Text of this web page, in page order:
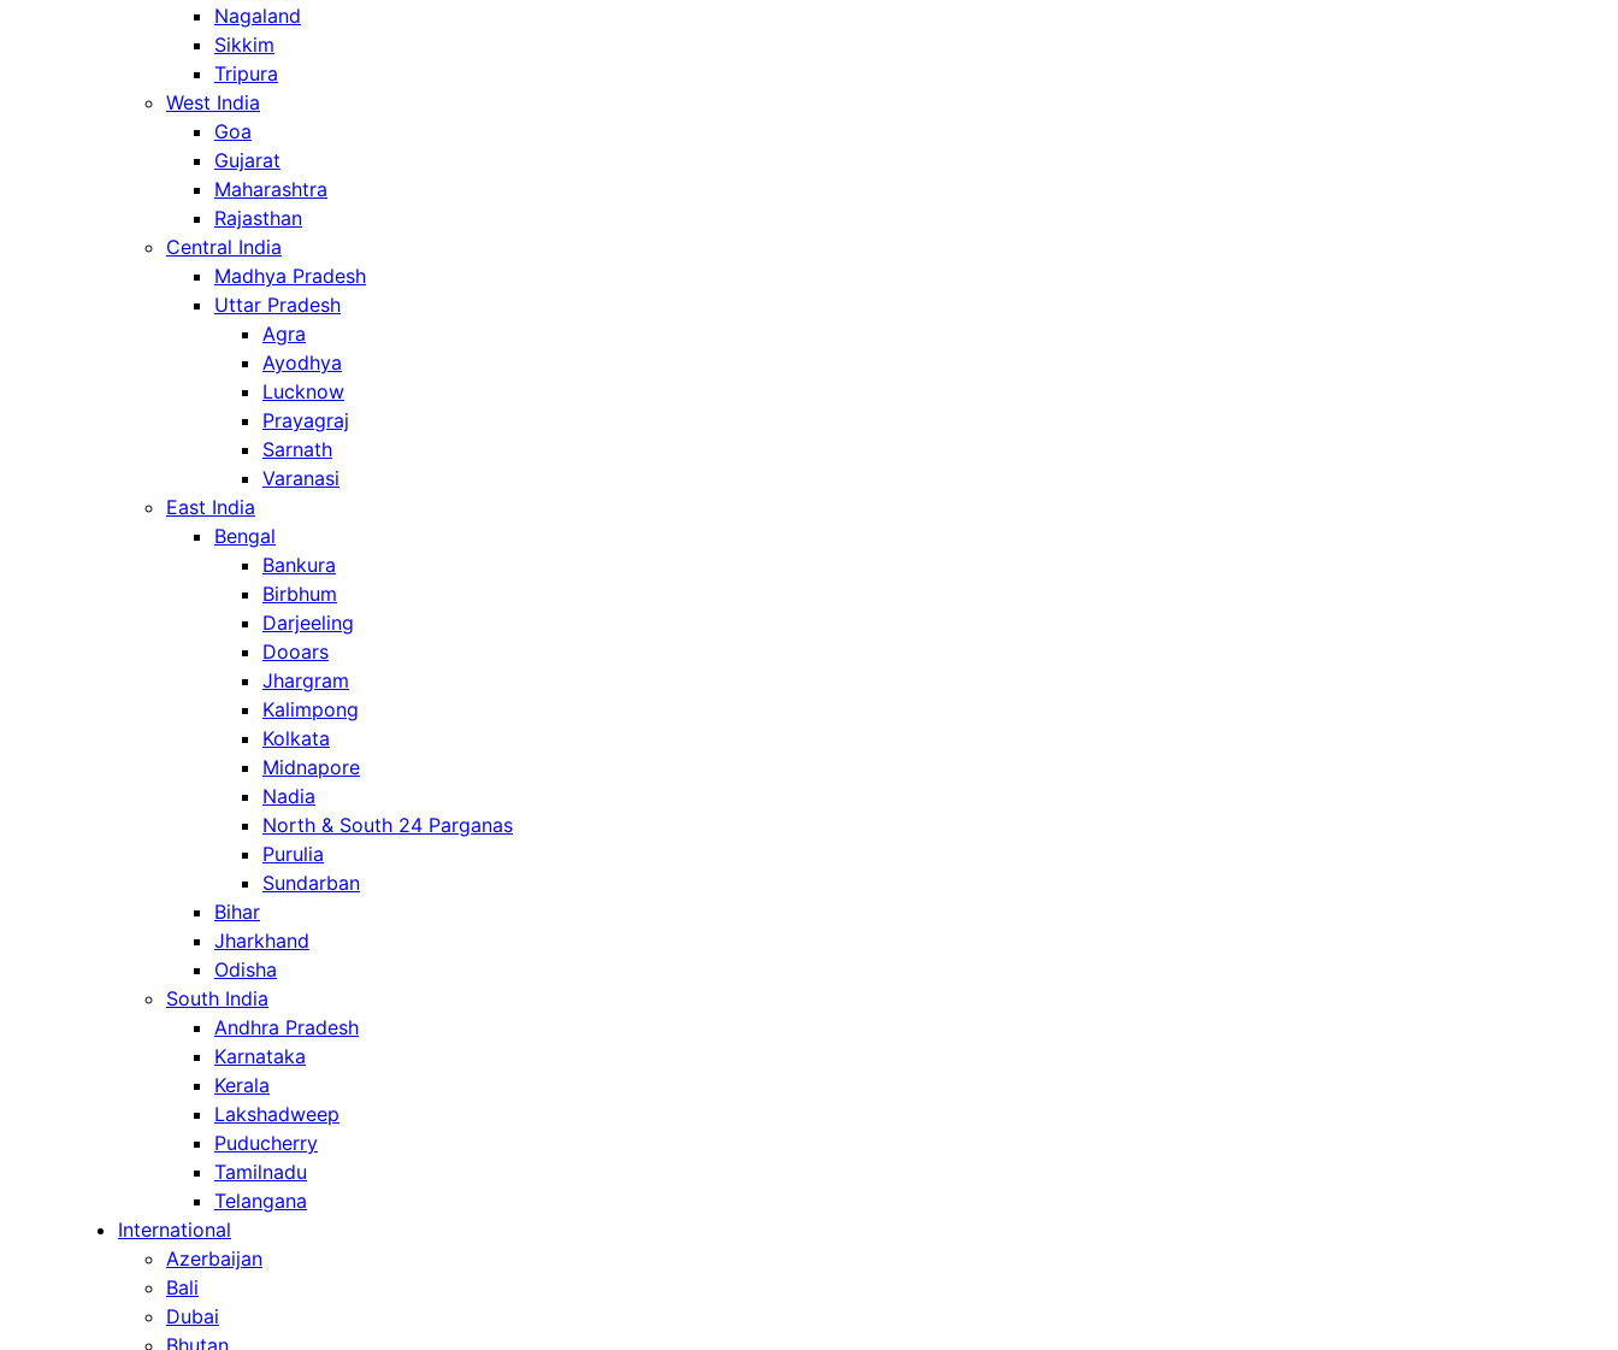
Nagaland
Sikkim
Tripura
West India
Goa
Gujarat
Maharashtra
Rajasthan
Central India
Madhya Pradesh
Uttar Pradesh
Agra
Ayodhya
Lucknow
Prayagraj
Sarnath
Varanasi
East India
Bengal
Bankura
Birbhum
Darjeeling
Dooars
Jhargram
Kalimpong
Kolkata
Midnapore
Nadia
North & South 24 Parganas
Purulia
Sundarban
Bihar
Jharkhand
Odisha
South India
Andhra Pradesh
Karnataka
Kerala
Lakshadweep
Puducherry
Tamilnadu
Telangana
International
Azerbaijan
Bali
Dubai
Bhutan